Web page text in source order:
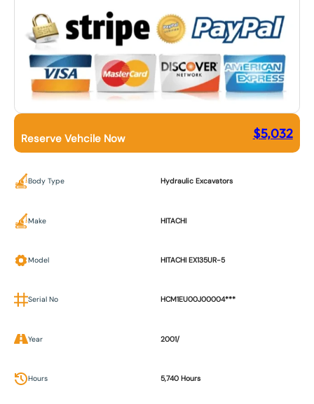
Reserve Vehcile Now $5,032
Body Type Hydraulic Excavators
Make HITACHI
Model HITACHI EX135UR-5
Serial No HCM1EU00J00004***
Year 2001/
Hours 5,740 Hours